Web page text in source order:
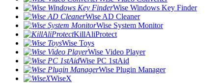
Wise Windows Key Finder
Wise AD Cleaner
Wise System Monitor
KillAliProtect
Wise Toys
Wise Video Player
Wise PC 1stAid
Wise Plugin Manager
WiseX